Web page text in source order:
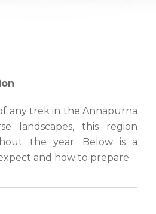
any trek in the Annapurna
landscapes, this region
the year. Below is a
and how to prepare.